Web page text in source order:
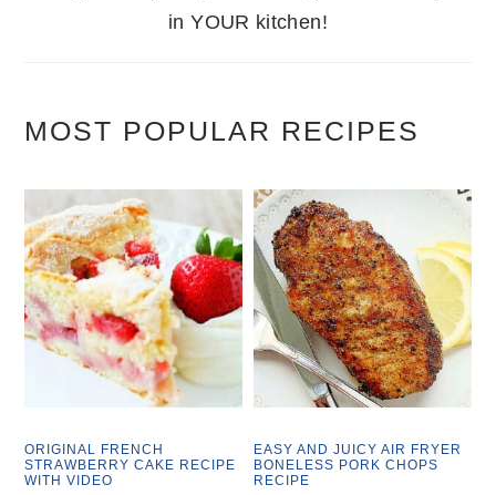
in YOUR kitchen!
MOST POPULAR RECIPES
ORIGINAL FRENCH
STRAWBERRY CAKE RECIPE
WITH VIDEO
EASY AND JUICY AIR FRYER
BONELESS PORK CHOPS
RECIPE